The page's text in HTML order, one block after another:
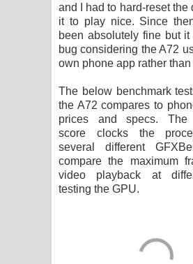
and I had to hard-reset the
it to play nice. Since
been absolutely fine but
bug considering the A72
own phone app rather than
The below benchmark
the A72 compares to
prices and specs. The
score clocks the
several different
compare the maximum
video playback at
testing the GPU.